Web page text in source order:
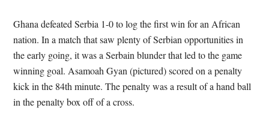
Ghana defeated Serbia 1-0 to log the first win for an African
nation. In a match that saw plenty of Serbian opportunities in
the early going, it was a Serbain blunder that led to the game
winning goal. Asamoah Gyan (pictured) scored on a penalty
kick in the 84th minute. The penalty was a result of a hand ball
in the penalty box off of a cross.